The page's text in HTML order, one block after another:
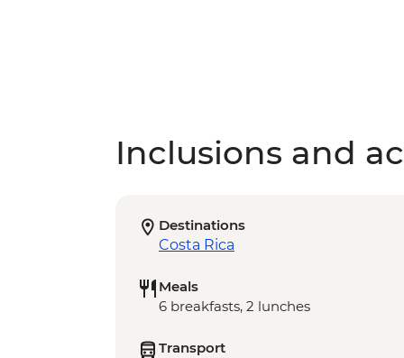
Inclusions and
Destinations
Costa Rica
Meals
6 breakfasts, 2 lunches
Transport